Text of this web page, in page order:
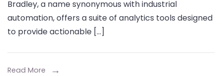
Allen
For
Bradley, a name synonymous with industrial
automation, offers a suite of analytics tools designed
to provide actionable […]
Read More